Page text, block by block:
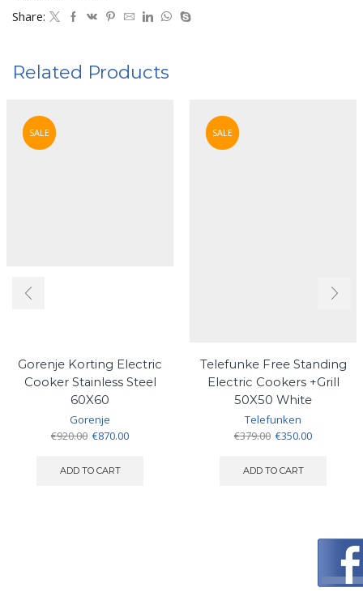
Share:
Related Products
SALE
Gorenje Korting Electric
Cooker Stainless Steel
60X60
Gorenje
€920.00 Original
was:
€870.00Current
ADD TO CART
SALE
Telefunke Free Standing
Electric Cookers +Grill
50X50 White
Telefunken
€379.00 Original
was:
€350.00Current
ADD TO CART